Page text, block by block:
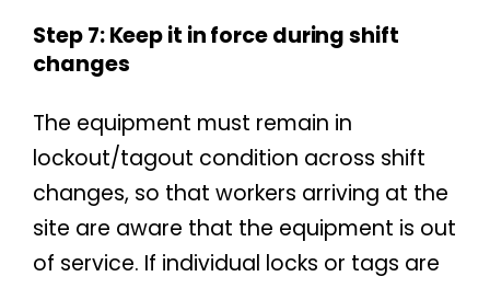
Step 7: Keep it in force during shift
changes
The equipment must remain in
lockout/tagout condition across shift
changes, so that workers arriving at the
site are aware that the equipment is out
of service. If individual locks or tags are